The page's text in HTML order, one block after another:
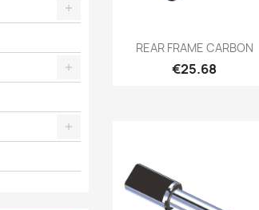
Quick view
REAR FRAME CARBON
Price
€25.68